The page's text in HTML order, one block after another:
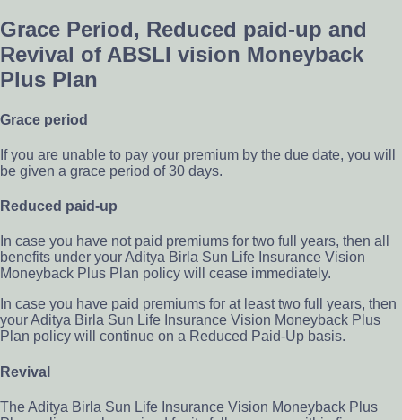
Grace Period, Reduced paid-up and
Revival of ABSLI vision Moneyback
Plus Plan
Grace period
If you are unable to pay your premium by the due date, you will
be given a grace period of 30 days.
Reduced paid-up
In case you have not paid premiums for two full years, then all
benefits under your Aditya Birla Sun Life Insurance Vision
Moneyback Plus Plan policy will cease immediately.
In case you have paid premiums for at least two full years, then
your Aditya Birla Sun Life Insurance Vision Moneyback Plus
Plan policy will continue on a Reduced Paid-Up basis.
Revival
The Aditya Birla Sun Life Insurance Vision Moneyback Plus